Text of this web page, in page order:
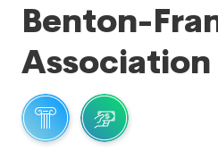
Benton-
Association